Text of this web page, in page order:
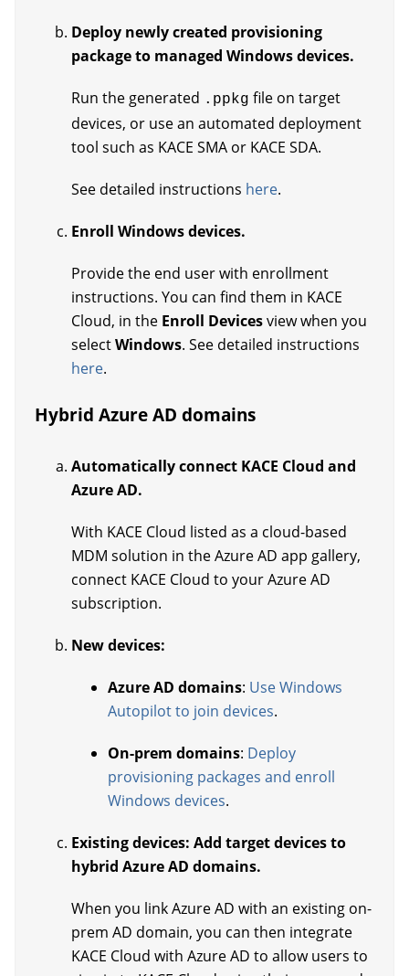
Deploy newly created provisioning
package to managed Windows devices.
Run the generated .ppkg file on target
devices, or use an automated deployment
tool such as KACE SMA or KACE SDA.
See detailed instructions here.
Enroll Windows devices.
Provide the end user with enrollment
instructions. You can find them in KACE
Cloud, in the Enroll Devicesview when you
selectWindows. See detailed instructions
here.
Hybrid Azure AD domains
Automatically connect KACE Cloud and
Azure AD.
With KACE Cloud listed as a cloud-based
MDM solution in the Azure AD app gallery,
connect KACE Cloud to your Azure AD
subscription.
New devices:
Azure AD domains: Use Windows
Autopilot to join devices.
On-prem domains: Deploy
provisioning packages and enroll
Windows devices.
Existing devices: Add target devices to
hybrid Azure AD domains.
When you link Azure AD with an existing on-
prem AD domain, you can then integrate
KACE Cloud with Azure AD to allow users to